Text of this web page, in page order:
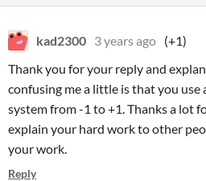
kad2300 3 years ago (+1)
Thank you for your reply and
confusing me a little is that you
system from -1 to +1. Thanks a lot
explain your hard work to other
your work.
Reply